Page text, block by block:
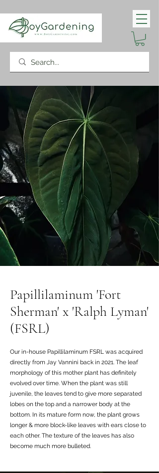
Papillilaminum 'Fort
Sherman' x 'Ralph Lyman'
(FSRL)
Our in-house Papillilaminum FSRL was acquired
directly from Jay Vannini back in 2021. The leaf
morphology of this mother plant has definitely
evolved over time. When the plant was still
juvenile, the leaves tend to give more separated
lobes on the top and a narrower body at the
bottom. In its mature form now, the plant grows
longer & more block-like leaves with ears close to
each other. The texture of the leaves has also
become much more bulleted.